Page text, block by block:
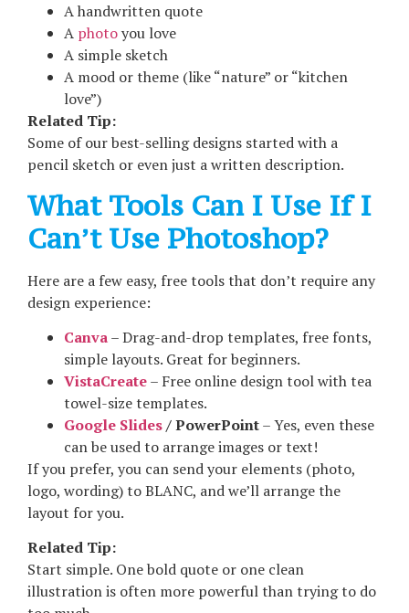
A handwritten quote
A photoyou love
A simple sketch
A mood or theme (like “nature” or “kitchen
love”)
Related Tip:
Some of our best-selling designs started with a
pencil sketch or even just a written description.
What Tools Can I Use If I
Can’t Use Photoshop?
Here are a few easy, free tools that don’t require any
design experience:
Canva– Drag-and-drop templates, free fonts,
simple layouts. Great for beginners.
VistaCreate– Free online design tool with tea
towel-size templates.
Google Slides/ PowerPoint– Yes, even these
can be used to arrange images or text!
If you prefer, you can send your elements (photo,
logo, wording) to BLANC, and we’ll arrange the
layout for you.
Related Tip:
Start simple. One bold quote or one clean
illustration is often more powerful than trying to do